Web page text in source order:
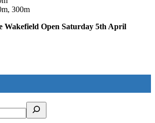
300m
Wakefield Open Saturday 5th April